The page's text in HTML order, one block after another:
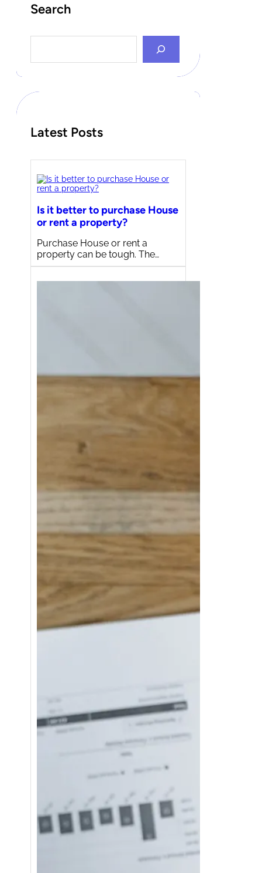
Search
Latest Posts
Is it better to purchase House
or rent a property?
Purchase House or rent a
property can be tough. The…